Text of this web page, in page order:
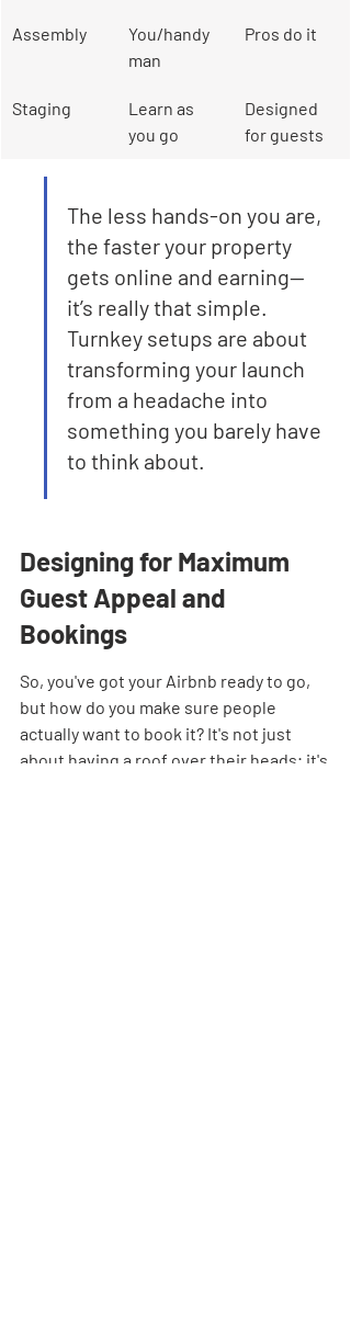
Assembly
You/handy
man
Pros do it
Staging
Learn as
you go
Designed
for guests
The less hands-on you are,
the faster your property
gets online and earning—
it’s really that simple.
Turnkey setups are about
transforming your launch
from a headache into
something you barely have
to think about.
Designing for Maximum
Guest Appeal and
Bookings
So, you've got your Airbnb ready to go,
but how do you make sure people
actually want to book it? It's not just
about having a roof over their heads; it's